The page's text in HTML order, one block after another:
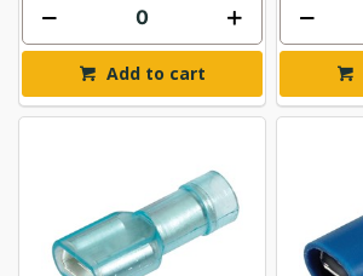
Add to cart